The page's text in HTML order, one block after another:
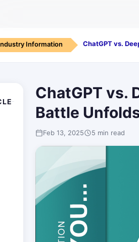
Information
ChatGPT vs.
Battle
Feb 13, 2025 5 min read